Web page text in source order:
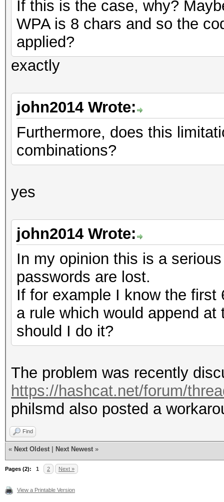
If this is the case, why?
WPA is 8 chars and so the
applied?
exactly
john2014 Wrote:
Furthermore, does this
combinations?
yes
john2014 Wrote:
In my opinion this is a
passwords are lost.
If for example I know the
a rule which would append
should I do it?
The problem was recently
https://hashcat.net/forum/
philsmd also posted a
Find
« Next Oldest Next Newest »
Pages (2): 1 2 Next »
View a Printable Version